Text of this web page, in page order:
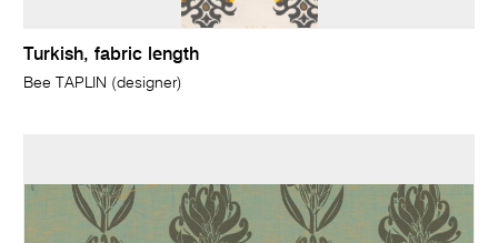
Turkish, fabric length
Bee TAPLIN (designer)